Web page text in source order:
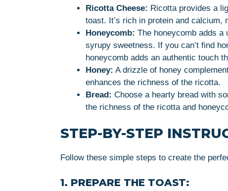
Ricotta Cheese: Ricotta provides a
toast. It’s rich in protein and calcium,
Honeycomb: The honeycomb adds a
syrupy sweetness. If you can’t find
honeycomb adds an authentic touch
Honey: A drizzle of honey
enhances the richness of the ricotta.
Bread: Choose a hearty bread with
the richness of the ricotta and
STEP-BY-STEP
Follow these simple steps to create the
1. PREPARE THE TOAST: